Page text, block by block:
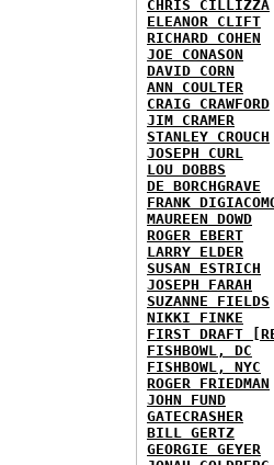
CHRIS CILLIZZA
ELEANOR CLIFT
RICHARD COHEN
JOE CONASON
DAVID CORN
ANN COULTER
CRAIG CRAWFORD
JIM CRAMER
STANLEY CROUCH
JOSEPH CURL
LOU DOBBS
DE BORCHGRAVE
FRANK
MAUREEN DOWD
ROGER EBERT
LARRY ELDER
SUSAN ESTRICH
JOSEPH FARAH
SUZANNE FIELDS
NIKKI FINKE
FIRST DRAFT
FISHBOWL, DC
FISHBOWL, NYC
ROGER FRIEDMAN
JOHN FUND
GATECRASHER
BILL GERTZ
GEORGIE GEYER